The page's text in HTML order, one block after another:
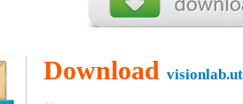
Download